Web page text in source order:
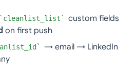
cleanlist_list
custom fields
on first push
→ email → LinkedIn